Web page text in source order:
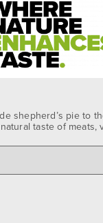
shepherd’s pie to
taste of meats,